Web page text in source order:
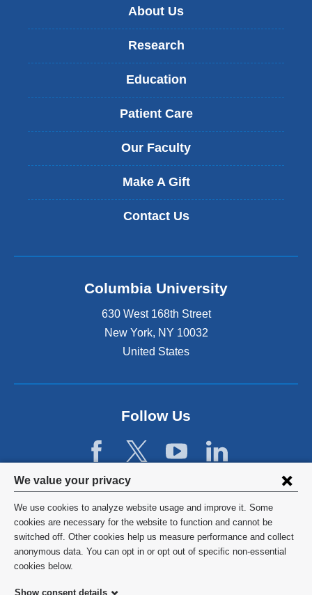
Privacy
settings
and
cookie
consent
We value your privacy
We use cookies to analyze website usage and improve it. Some
cookies are necessary for the website to function and cannot be
switched off. Other cookies help us measure performance and collect
anonymous data. You can opt in or opt out of specific non-essential
cookies below.
Show consent details
About Us
Research
Education
Patient Care
Our Faculty
Make A Gift
Contact Us
Columbia University
630 West 168th Street
New York, NY 10032
United States
Follow Us
©2026 Columbia University
Privacy Policy